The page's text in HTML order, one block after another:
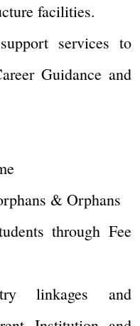
facilities.
services to
Guidance and
& Orphans
through Fee
linkages and